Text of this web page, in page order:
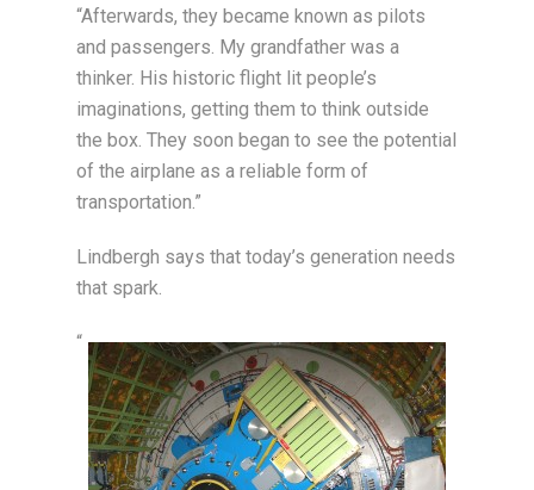
“Afterwards, they became known as pilots
and passengers. My grandfather was a
thinker. His historic flight lit people’s
imaginations, getting them to think outside
the box. They soon began to see the potential
of the airplane as a reliable form of
transportation.”
Lindbergh says that today’s generation needs
that spark.
“